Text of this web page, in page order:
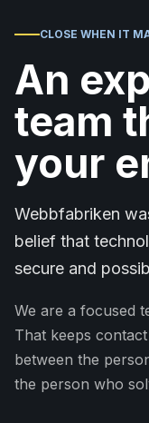
CLOSE WHEN IT
An
team
your
Webbfabriken
belief that
secure and
We are a focused
That keeps
between the
the person who